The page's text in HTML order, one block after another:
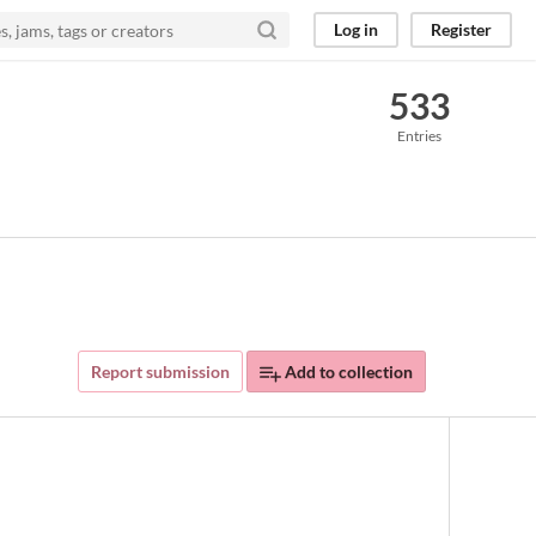
Log in Register
533
Entries
Report submission Add to collection